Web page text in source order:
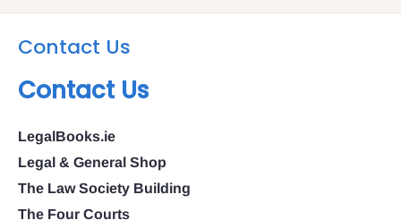
Contact Us
Contact Us
LegalBooks.ie
Legal & General Shop
The Law Society Building
The Four Courts